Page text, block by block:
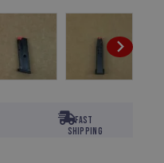
Fast
Shipping